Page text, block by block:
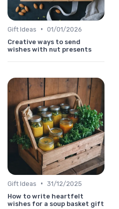
Gift Ideas • 01/01/2026
Creative ways to send
wishes with nut presents
Gift Ideas • 31/12/2025
How to write heartfelt
wishes for a soup basket gift